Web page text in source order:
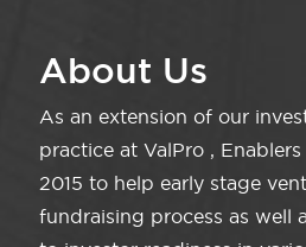
About Us
As an extension of our
practice at ValPro ,
2015 to help early stage
fundraising process as well